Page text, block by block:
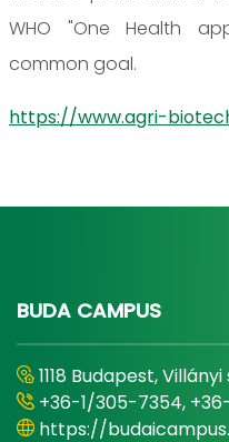
WHO "One Health
common goal.
https://www.agri-
BUDA CAMPUS
1118 Budapest,
+36-1/305-7354,
https://